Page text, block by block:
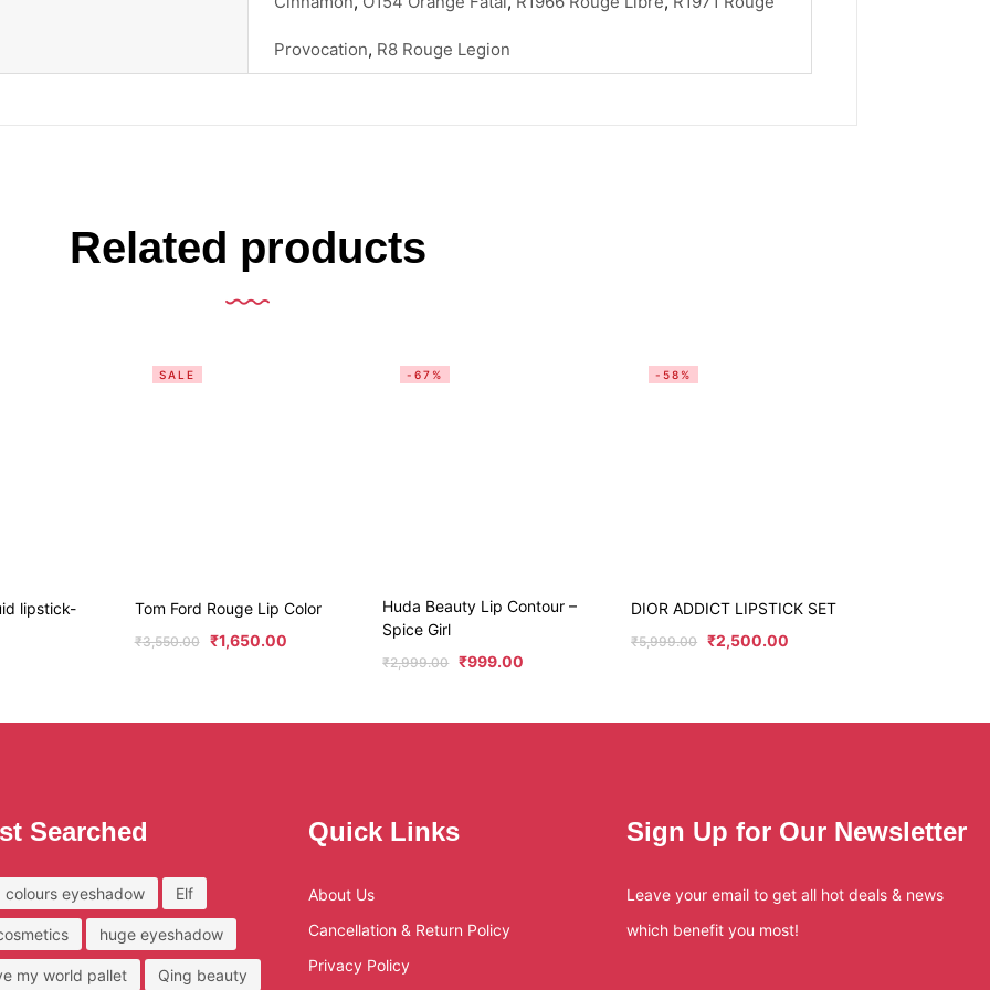
Provocation, R8 Rouge Legion
Related products
lipstick-
SALE
Tom Ford Rouge Lip Color
₹3,550.00 ₹1,650.00
-67%
Huda Beauty Lip Contour –
Spice Girl
₹2,999.00 ₹999.00
-58%
DIOR ADDICT LIPSTICK SET
₹5,999.00 ₹2,500.00
Searched
colours eyeshadow Elf
huge eyeshadow
my world pallet Qing beauty
Quick Links
About Us
Cancellation & Return Policy
Privacy Policy
Sign Up for Our Newsletter
Leave your email to get all hot deals & news
which benefit you most!